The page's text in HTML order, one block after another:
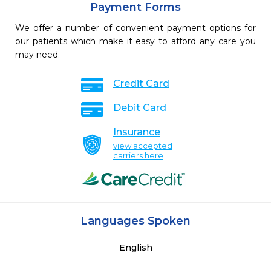
Payment Forms
We offer a number of convenient payment options for
our patients which make it easy to afford any care you
may need.
Credit Card
Debit Card
Insurance
view accepted
carriers here
Languages Spoken
English